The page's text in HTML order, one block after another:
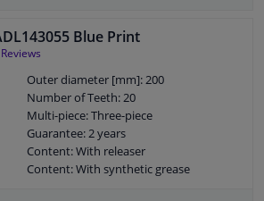
Blue Print
Reviews
Outer diameter [mm]: 200
Number of Teeth: 20
Multi-piece: Three-piece
Guarantee: 2 years
Content: With releaser
Content: With synthetic grease